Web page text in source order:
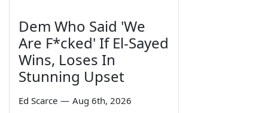
Dem Who Said 'We
Are F*cked' If El-Sayed
Wins, Loses In
Stunning Upset
Ed Scarce — Aug 6th, 2026